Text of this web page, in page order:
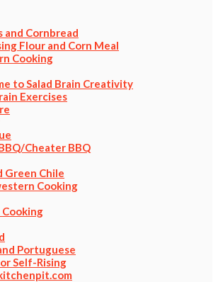
and Cornbread
Flour and Corn Meal
Cooking
to Salad Brain Creativity
Exercises
Cheater BBQ
Green Chile
Cooking
Cooking
Portuguese
Self-Rising